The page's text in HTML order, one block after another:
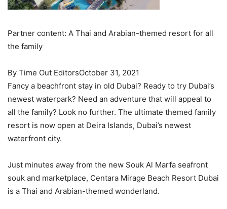
Partner content: A Thai and Arabian-themed resort for all
the family
By Time Out EditorsOctober 31, 2021
Fancy a beachfront stay in old Dubai? Ready to try Dubai’s
newest waterpark? Need an adventure that will appeal to
all the family? Look no further. The ultimate themed family
resort is now open at Deira Islands, Dubai’s newest
waterfront city.
Just minutes away from the new Souk Al Marfa seafront
souk and marketplace, Centara Mirage Beach Resort Dubai
is a Thai and Arabian-themed wonderland.